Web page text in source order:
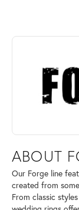
ABOUT
Discover more
ABOUT
Our Forge line
created from
From classic